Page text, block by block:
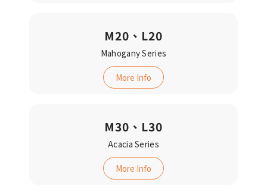
M20、L20
Mahogany Series
More Info
M30、L30
Acacia Series‬‬
More Info